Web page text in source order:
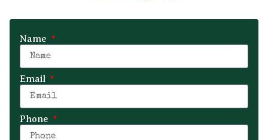
Name
Email
Phone